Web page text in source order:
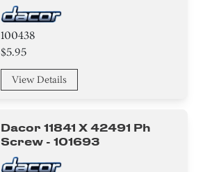
100438
$5.95
View Details
Dacor 11841 X 42491 Ph
Screw - 101693